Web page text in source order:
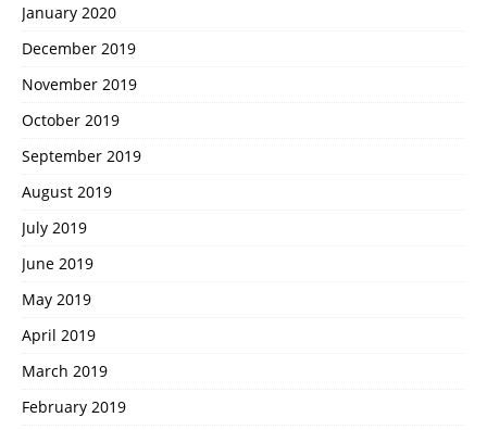
January 2020
December 2019
November 2019
October 2019
September 2019
August 2019
July 2019
June 2019
May 2019
April 2019
March 2019
February 2019